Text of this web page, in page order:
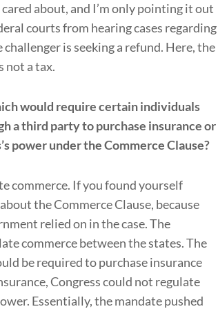
about, and I’m only pointing it out
courts from hearing cases regarding
is seeking a refund. Here, the
not a tax.
would require certain individuals
a third party to purchase insurance or
power under the Commerce Clause?
commerce. If you found yourself
the Commerce Clause, because
relied on in the case. The
commerce between the states. The
be required to purchase insurance
Congress could not regulate
Essentially, the mandate pushed